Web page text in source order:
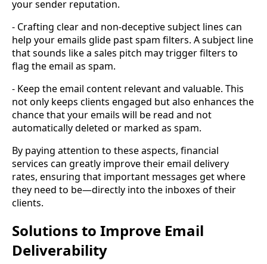
your sender reputation.
- Crafting clear and non-deceptive subject lines can
help your emails glide past spam filters. A subject line
that sounds like a sales pitch may trigger filters to
flag the email as spam.
- Keep the email content relevant and valuable. This
not only keeps clients engaged but also enhances the
chance that your emails will be read and not
automatically deleted or marked as spam.
By paying attention to these aspects, financial
services can greatly improve their email delivery
rates, ensuring that important messages get where
they need to be—directly into the inboxes of their
clients.
Solutions to Improve Email
Deliverability